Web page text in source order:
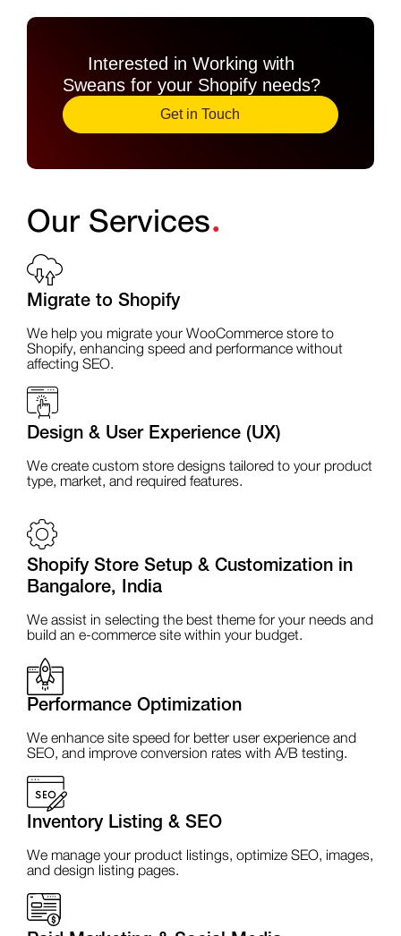
Interested in Working with
Sweans for your Shopify needs?
Get in Touch
Our Services.
Migrate to Shopify
We help you migrate your WooCommerce store to
Shopify, enhancing speed and performance without
affecting SEO.
Design & User Experience (UX)
We create custom store designs tailored to your product
type, market, and required features.
Shopify Store Setup & Customization in
Bangalore, India
We assist in selecting the best theme for your needs and
build an e-commerce site within your budget.
Performance Optimization
We enhance site speed for better user experience and
SEO, and improve conversion rates with A/B testing.
Inventory Listing & SEO
We manage your product listings, optimize SEO, images,
and design listing pages.